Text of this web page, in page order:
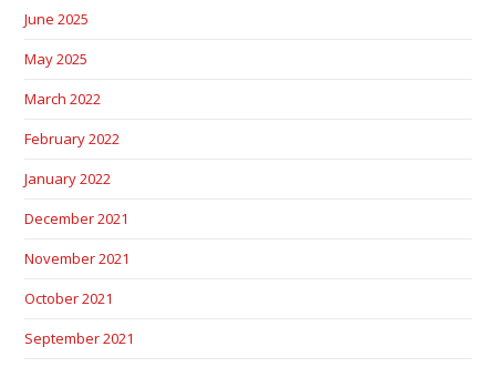
June 2025
May 2025
March 2022
February 2022
January 2022
December 2021
November 2021
October 2021
September 2021